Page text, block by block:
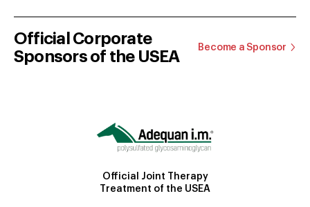
Official Corporate
Sponsors of the USEA
Become a Sponsor
Official Joint Therapy
Treatment of the USEA